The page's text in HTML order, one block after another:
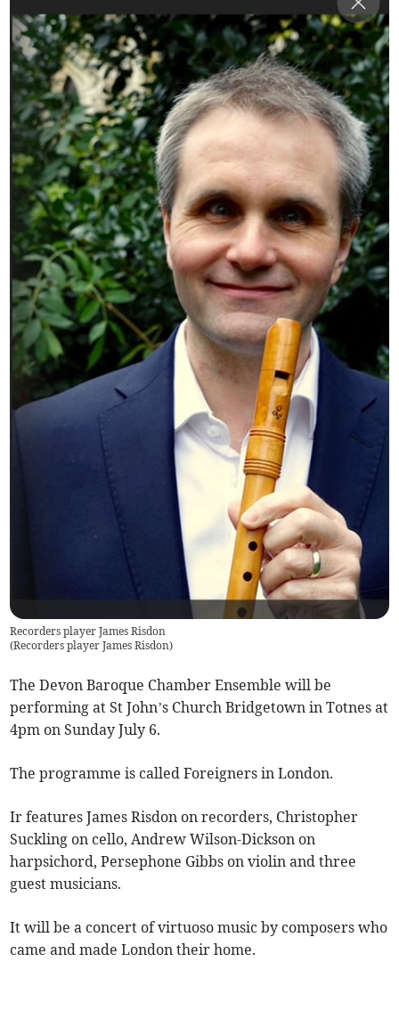
Recorders player James Risdon
(Recorders player James Risdon)
The Devon Baroque Chamber Ensemble will be
performing at St John’s Church Bridgetown in Totnes at
4pm on Sunday July 6.
The programme is called Foreigners in London.
Ir features James Risdon on recorders, Christopher
Suckling on cello, Andrew Wilson-Dickson on
harpsichord, Persephone Gibbs on violin and three
guest musicians.
It will be a concert of virtuoso music by composers who
came and made London their home.